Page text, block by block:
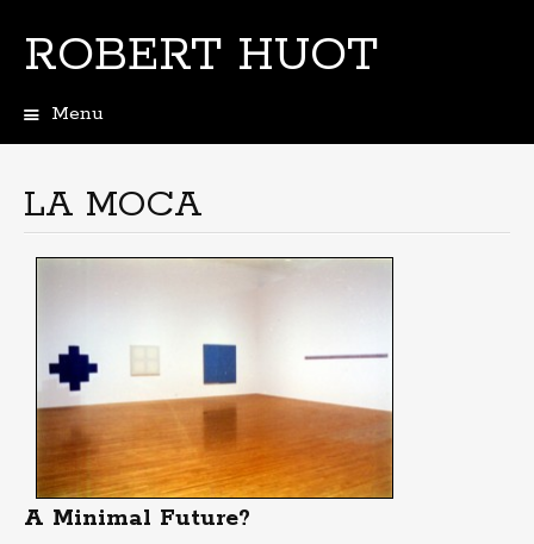
ROBERT HUOT
Menu
LA MOCA
A Minimal Future?